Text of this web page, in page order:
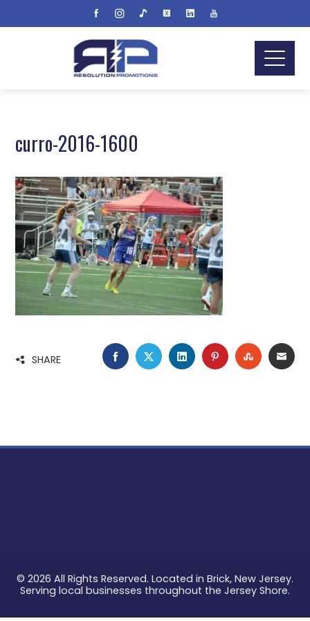
curro-2016-1600
SHARE FACEBOOK
TWITTERLINKEDINPINTEREST
© 2026 All Rights Reserved. Located in Brick, New Jersey.
Serving local businesses throughout the Jersey Shore.